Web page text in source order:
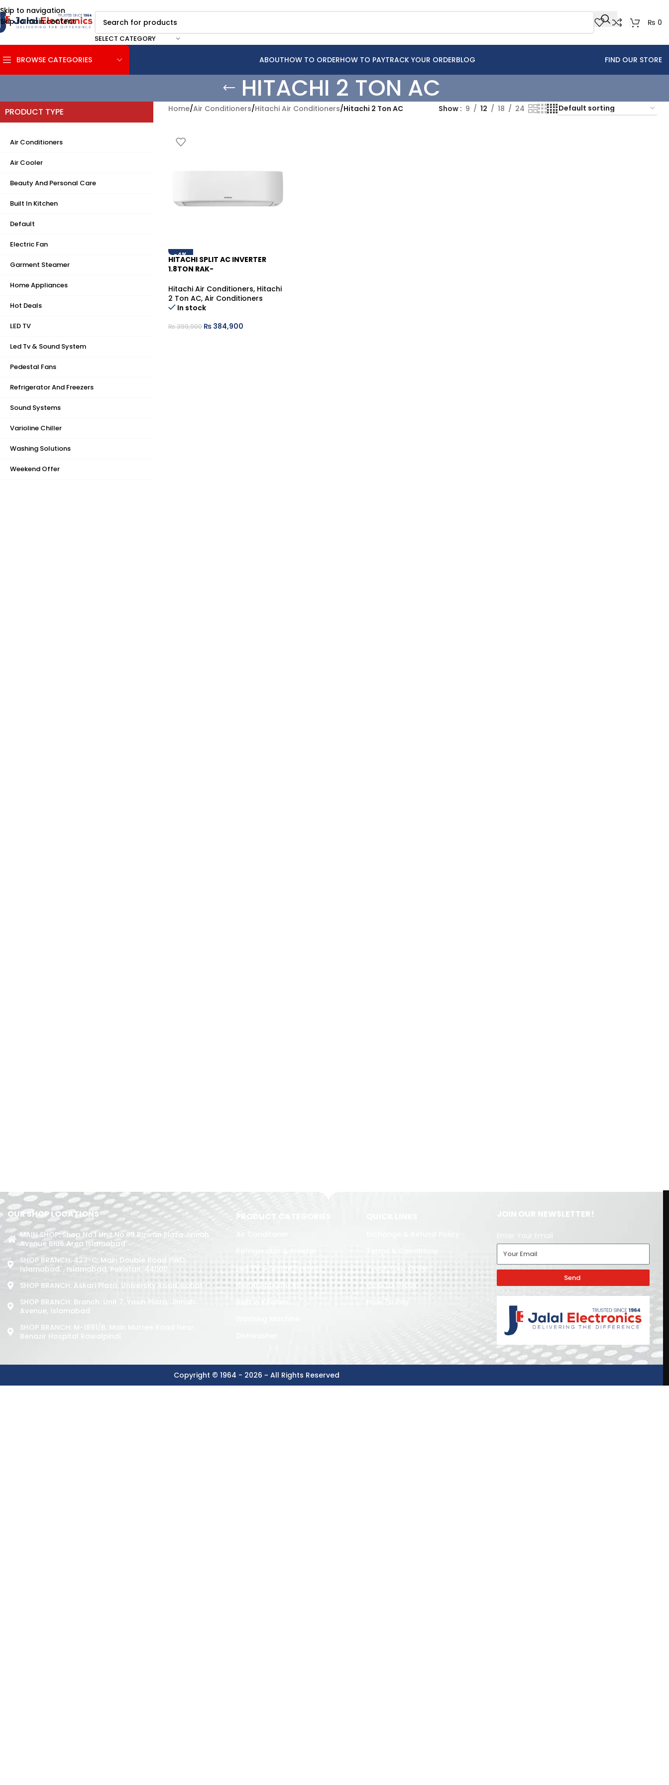
Skip to navigation
Skip to main content
SELECT CATEGORY
₨ 0
BROWSE CATEGORIES ABOUTHOW TO ORDERHOW TO PAYTRACK YOUR ORDERBLOG FIND OUR STORE
HITACHI 2 TON AC
PRODUCT TYPE
Air Conditioners
Air Cooler
Beauty And Personal Care
Built In Kitchen
Default
Electric Fan
Garment Steamer
Home Appliances
Hot Deals
LED TV
Led Tv & Sound System
Pedestal Fans
Refrigerator And Freezers
Sound Systems
Varioline Chiller
Washing Solutions
Weekend Offer
Home/Air Conditioners/Hitachi Air Conditioners/Hitachi 2 Ton AC Show 9 12 18 24
-4%
HITACHI SPLIT AC INVERTER
1.8TON RAK-
MILKY WHITE (WIFI)
Hitachi Air Conditioners, Hitachi
2 Ton AC, Air Conditioners
In stock
₨399,900 ₨384,900
OUR SHOP LOCATIONS
MAIN SHOP: Shop No.1 Unit No.09 Rizwan Plaza Jinnah
Avenue Blue Area Islamabad
SHOP BRANCH: 423-C, Main Double Road PWD,
Islamabad. , Islamabad, Pakistan, 44000
SHOP BRANCH: Askari Plaza, University Road, Kohat
SHOP BRANCH: Branch: Unit 7, Yasin Plaza, Jinnah
Avenue, Islamabad
SHOP BRANCH: M-1891/b, Main Murree Road Near
Benazir Hospital Rawalpindi
PRODUCT CATEGORIES
Refrigerator & Freezer
Led TV & Sound System
Home Appliances
Track Your Order
How To Order
How To Pay
JOIN OUR NEWSLETTER!
Enter Your Email
Send
Copyright © 1964 - 2026 ~ All Rights Reserved